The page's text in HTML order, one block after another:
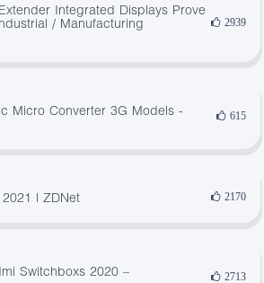
Integrated Displays Prove
/ Manufacturing
2939
Micro Converter 3G Models -
615
| ZDNet 2170
Switchboxs 2020 –
2713